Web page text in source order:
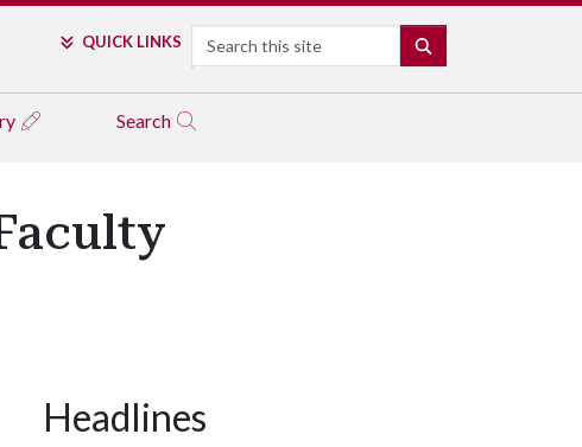
QUICK LINKS Search
Search
Headlines